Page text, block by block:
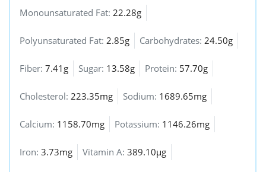
Monounsaturated Fat: 22.28g
Polyunsaturated Fat: 2.85g Carbohydrates: 24.50g
Fiber: 7.41g Sugar: 13.58g Protein: 57.70g
Cholesterol: 223.35mg Sodium: 1689.65mg
Calcium: 1158.70mg Potassium: 1146.26mg
Iron: 3.73mg Vitamin A: 389.10µg